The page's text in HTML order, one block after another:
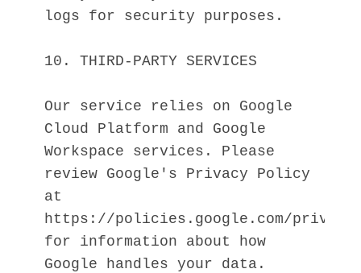
logs for security purposes.
10. THIRD-PARTY SERVICES
Our service relies on Google
Cloud Platform and Google
Workspace services. Please
review Google's Privacy Policy
at
https://policies.google.com/privacy
for information about how
Google handles your data.